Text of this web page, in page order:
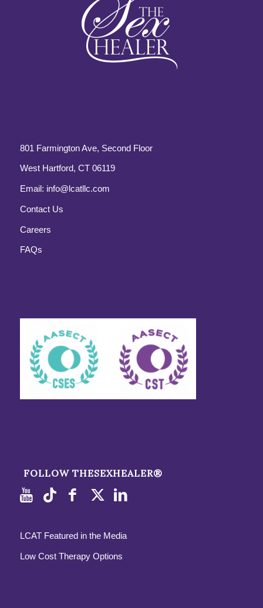
801 Farmington Ave, Second Floor
West Hartford, CT 06119
Email: info@lcatllc.com
Contact Us
Careers
FAQs
FOLLOW THESEXHEALER®
LCAT Featured in the Media
Low Cost Therapy Options